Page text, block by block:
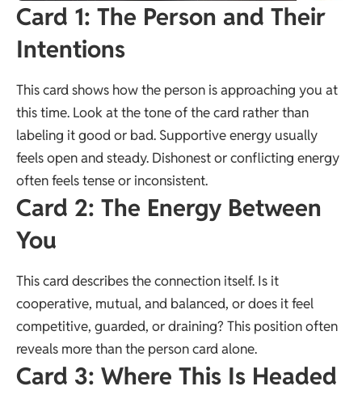
Card 1: The Person and Their
Intentions
This card shows how the person is approaching you at
this time. Look at the tone of the card rather than
labeling it good or bad. Supportive energy usually
feels open and steady. Dishonest or conflicting energy
often feels tense or inconsistent.
Card 2: The Energy Between
You
This card describes the connection itself. Is it
cooperative, mutual, and balanced, or does it feel
competitive, guarded, or draining? This position often
reveals more than the person card alone.
Card 3: Where This Is Headed